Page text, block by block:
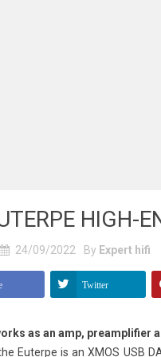
HIGH-
24/09/2022 By Expert hifi
Twitter
as an amp, preamplifier
Euterpe is an XMOS USB